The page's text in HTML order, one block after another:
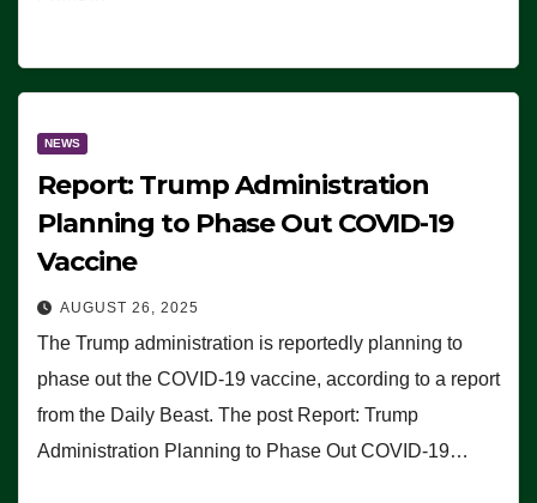
NEWS
Report: Trump Administration
Planning to Phase Out COVID-19
Vaccine
AUGUST 26, 2025
The Trump administration is reportedly planning to
phase out the COVID-19 vaccine, according to a report
from the Daily Beast. The post Report: Trump
Administration Planning to Phase Out COVID-19…